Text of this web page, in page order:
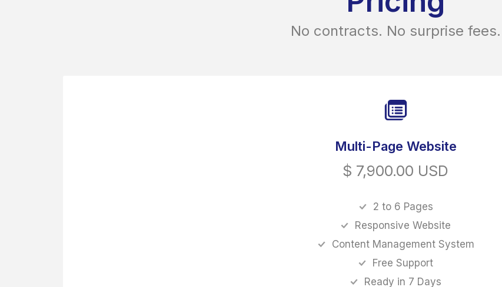
No contracts. No surprise fees.
Multi-Page Website
$ 7,900.00 USD
2 to 6 Pages
Responsive Website
Content Management System
Free Support
Ready in 7 Days